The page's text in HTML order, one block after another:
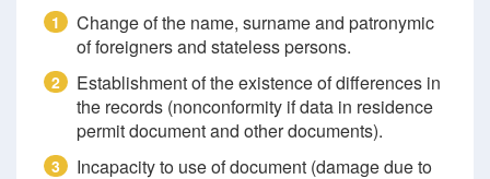
1
Change of the name, surname and patronymic
of foreigners and stateless persons.
2
Establishment of the existence of differences in
the records (nonconformity if data in residence
permit document and other documents).
3
Incapacity to use of document (damage due to